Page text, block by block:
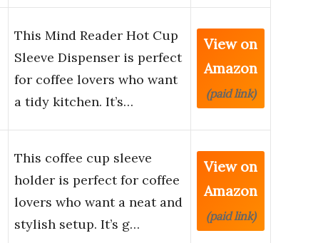
This Mind Reader Hot Cup
Sleeve Dispenser is perfect
for coffee lovers who want
a tidy kitchen. It’s…
View on
Amazon
(paid link)
This coffee cup sleeve
holder is perfect for coffee
lovers who want a neat and
stylish setup. It’s g…
View on
Amazon
(paid link)